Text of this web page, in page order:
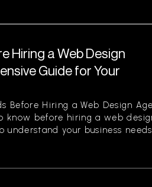
Hiring a Web Design
Guide for Your
Before Hiring a Web Design
know before hiring a web
your business